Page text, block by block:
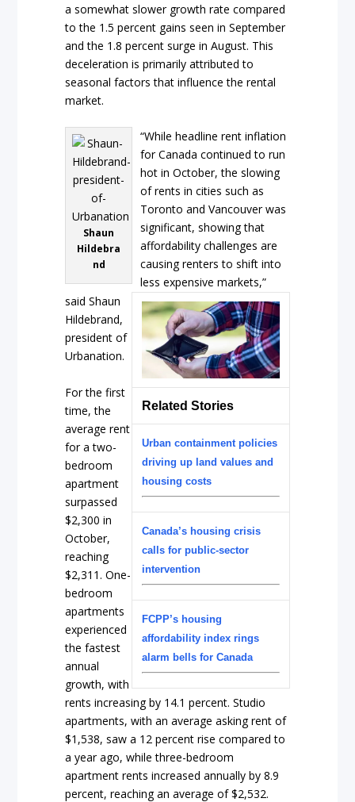
a somewhat slower growth rate compared
to the 1.5 percent gains seen in September
and the 1.8 percent surge in August. This
deceleration is primarily attributed to
seasonal factors that influence the rental
market.
Shaun
Hildebra
nd
Related Stories
Urban containment policies
driving up land values and
housing costs
Canada’s housing crisis
calls for public-sector
intervention
FCPP’s housing
affordability index rings
alarm bells for Canada
“While headline rent inflation
for Canada continued to run
hot in October, the slowing
of rents in cities such as
Toronto and Vancouver was
significant, showing that
affordability challenges are
causing renters to shift into
less expensive markets,”
said Shaun
Hildebrand,
president of
Urbanation.
For the first
time, the
average rent
for a two-
bedroom
apartment
surpassed
$2,300 in
October,
reaching
$2,311. One-
bedroom
apartments
experienced
the fastest
annual
growth, with
rents increasing by 14.1 percent. Studio
apartments, with an average asking rent of
$1,538, saw a 12 percent rise compared to
a year ago, while three-bedroom
apartment rents increased annually by 8.9
percent, reaching an average of $2,532.